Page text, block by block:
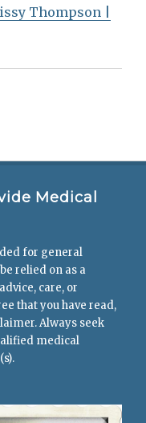
Thompson |
Medical
for general
relied on as a
care, or
that you have read,
Always seek
medical